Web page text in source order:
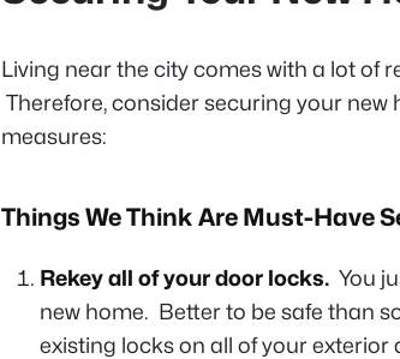
Living near the city comes with a lot of
Therefore, consider securing your
measures:
Things We Think Are Must-Have
Rekey all of your door locks. You
new home. Better to be safe than
existing locks on all of your exterior